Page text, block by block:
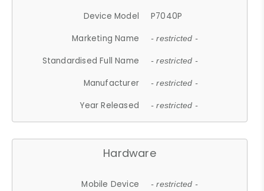
Device Model
P7040P
Marketing Name
- restricted -
Standardised Full Name - restricted -
Manufacturer - restricted -
Year Released - restricted -
Hardware
Mobile Device - restricted -